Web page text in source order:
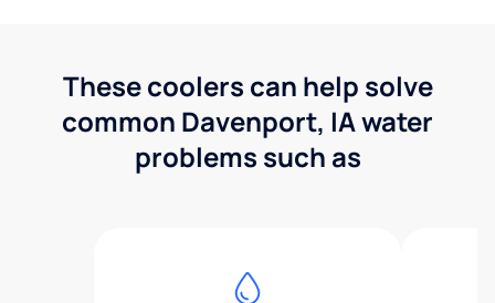
These coolers can help solve
common Davenport, IA water
problems such as